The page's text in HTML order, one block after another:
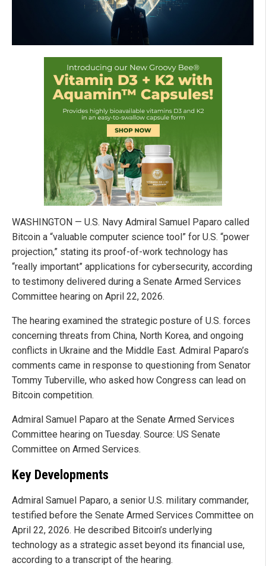
WASHINGTON — U.S. Navy Admiral Samuel Paparo called
Bitcoin a “valuable computer science tool” for U.S. “power
projection,” stating its proof-of-work technology has
“really important” applications for cybersecurity, according
to testimony delivered during a Senate Armed Services
Committee hearing on April 22, 2026.
The hearing examined the strategic posture of U.S. forces
concerning threats from China, North Korea, and ongoing
conflicts in Ukraine and the Middle East. Admiral Paparo’s
comments came in response to questioning from Senator
Tommy Tuberville, who asked how Congress can lead on
Bitcoin competition.
Admiral Samuel Paparo at the Senate Armed Services
Committee hearing on Tuesday. Source: US Senate
Committee on Armed Services.
Key Developments
Admiral Samuel Paparo, a senior U.S. military commander,
testified before the Senate Armed Services Committee on
April 22, 2026. He described Bitcoin’s underlying
technology as a strategic asset beyond its financial use,
according to a transcript of the hearing.